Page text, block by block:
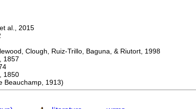
al., 2015
Clough, Ruiz-Trillo, Baguna, & Riutort, 1998
1913)